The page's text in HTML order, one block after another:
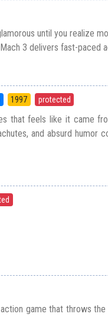
until you realize
3 delivers fast-paced
1997 protected
that feels like it came
and absurd humor
game that throws